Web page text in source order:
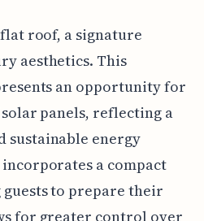
roof, a signature
aesthetics. This
an opportunity for
panels, reflecting a
sustainable energy
a compact
to prepare their
for greater control over